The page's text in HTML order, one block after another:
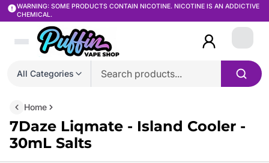
WARNING: SOME PRODUCTS CONTAIN NICOTINE. NICOTINE IS AN ADDICTIVE
CHEMICAL.
All Categories
Login
Home
7Daze Liqmate - Island Cooler -
30mL Salts